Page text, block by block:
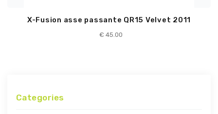
X-Fusion asse passante QR15 Velvet 2011
€ 45.00
Categories